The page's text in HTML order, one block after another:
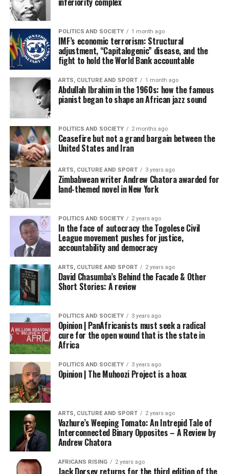
POLITICS AND SOCIETY 1 month ago
IMF’s economic terrorism: Structural
adjustment, “Capitalogenic” disease, and the
fight to hold the World Bank accountable
ARTS, CULTURE AND SPORT 1 month ago
Abdullah Ibrahim in the 1960s: how the famous
pianist began to shape an African jazz sound
POLITICS AND SOCIETY 2 months ago
Ceasefire but not a grand bargain between the
United States and Iran
ARTS, CULTURE AND SPORT 3 years ago
Zimbabwean writer Andrew Chatora awarded for
land-themed novel in New York
POLITICS AND SOCIETY 2 years ago
In the face of autocracy the Togolese Civil
League movement pushes for justice,
accountability and democracy
ARTS, CULTURE AND SPORT 2 years ago
David Chasumba’s Behind the Facade & Other
Short Stories: A review
POLITICS AND SOCIETY 3 years ago
Opinion | PanAfricanists must seek a radical
cure for the open wound that is the state in
Africa
POLITICS AND SOCIETY 3 years ago
Opinion | The Muhoozi Project is a hoax
ARTS, CULTURE AND SPORT 2 years ago
Vazhure’s Weeping Tomato: An Intrepid Tale of
Interconnected Binary Opposites – A Review by
Andrew Chatora
AFRICANS RISING 2 years ago
Jack Dorsey returns for the third edition of the